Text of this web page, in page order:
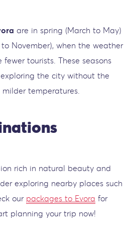
are in spring (March to May)
November), when the weather
tourists. These seasons
the city without the
temperatures.
rich in natural beauty and
exploring nearby places such
our packages to Evora for
planning your trip now!